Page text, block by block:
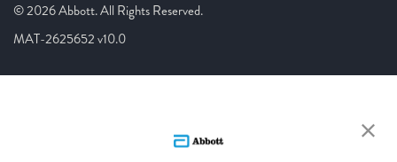
© 2026 Abbott. All Rights Reserved.
MAT-2625652 v10.0